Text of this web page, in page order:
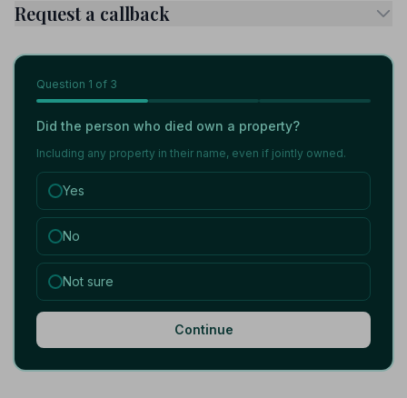
Request a callback
Question 1 of 3
Did the person who died own a property?
Including any property in their name, even if jointly owned.
Yes
No
Not sure
Continue